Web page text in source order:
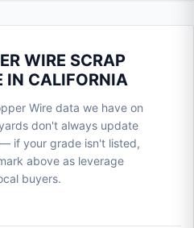
WIRE SCRAP
IN CALIFORNIA
Wire data we have on
don't always update
if your grade isn't listed,
above as leverage
buyers.